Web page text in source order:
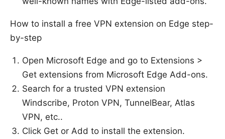
How to install a free VPN extension on Edge step-
by-step
Open Microsoft Edge and go to Extensions >
Get extensions from Microsoft Edge Add-ons.
Search for a trusted VPN extension
Windscribe, Proton VPN, TunnelBear, Atlas
VPN, etc..
Click Get or Add to install the extension.